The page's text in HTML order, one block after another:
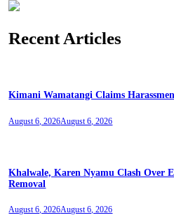
Recent Articles
Kimani Wamatangi Claims
August 6, 2026August 6, 2026
Khalwale, Karen Nyamu Clash Over
Removal
August 6, 2026August 6, 2026